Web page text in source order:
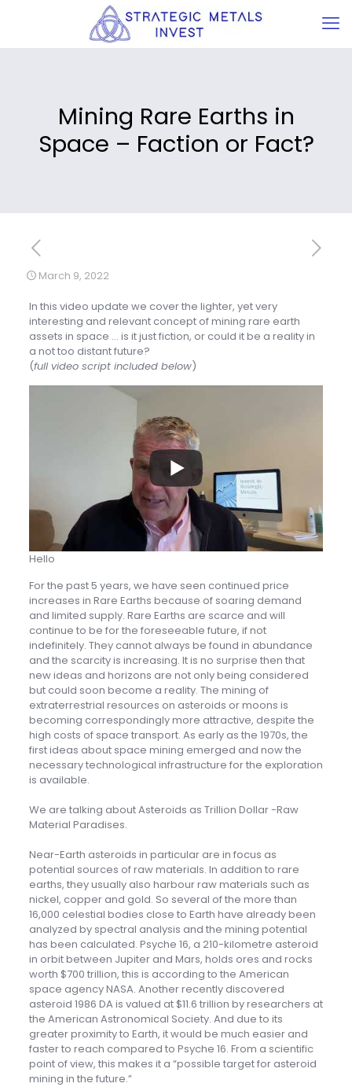
Mining Rare Earths in
Space – Faction or Fact?
March 9, 2022
In this video update we cover the lighter, yet very
interesting and relevant concept of mining rare earth
assets in space … is it just fiction, or could it be a reality in
a not too distant future?
(full video script included below)
Hello
For the past 5 years, we have seen continued price
increases in Rare Earths because of soaring demand
and limited supply. Rare Earths are scarce and will
continue to be for the foreseeable future, if not
indefinitely. They cannot always be found in abundance
and the scarcity is increasing. It is no surprise then that
new ideas and horizons are not only being considered
but could soon become a reality. The mining of
extraterrestrial resources on asteroids or moons is
becoming correspondingly more attractive, despite the
high costs of space transport. As early as the 1970s, the
first ideas about space mining emerged and now the
necessary technological infrastructure for the exploration
is available.
We are talking about Asteroids as Trillion Dollar -Raw
Material Paradises.
Near-Earth asteroids in particular are in focus as
potential sources of raw materials. In addition to rare
earths, they usually also harbour raw materials such as
nickel, copper and gold. So several of the more than
16,000 celestial bodies close to Earth have already been
analyzed by spectral analysis and the mining potential
has been calculated. Psyche 16, a 210-kilometre asteroid
in orbit between Jupiter and Mars, holds ores and rocks
worth $700 trillion, this is according to the American
space agency NASA. Another recently discovered
asteroid 1986 DA is valued at $11.6 trillion by researchers at
the American Astronomical Society. And due to its
greater proximity to Earth, it would be much easier and
faster to reach compared to Psyche 16. From a scientific
point of view, this makes it a “possible target for asteroid
mining in the future.”